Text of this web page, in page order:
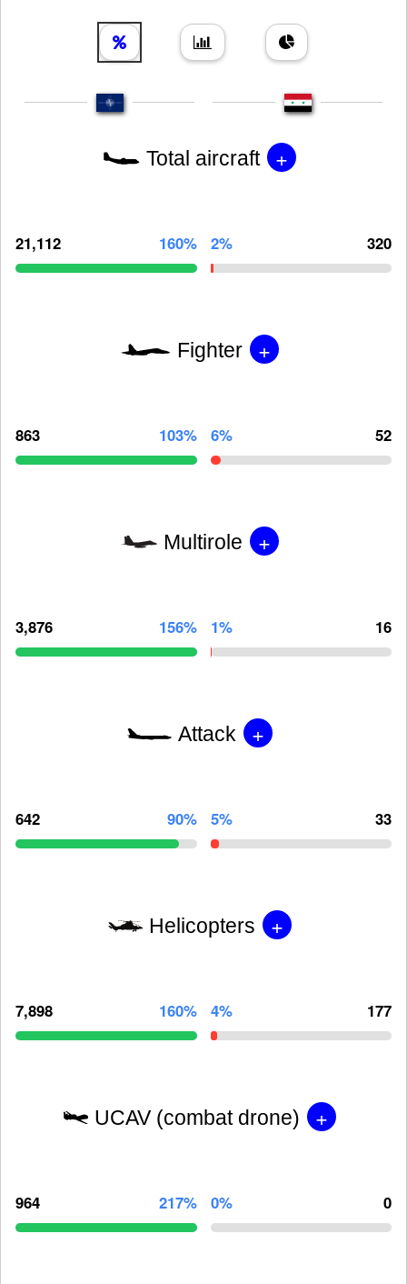
Total aircraft +
21,112 160% 2% 320
Fighter +
863 103% 6% 52
Multirole +
3,876 156% 1% 16
Attack +
642 90% 5% 33
Helicopters +
7,898 160% 4% 177
UCAV (combat drone) +
964 217% 0% 0